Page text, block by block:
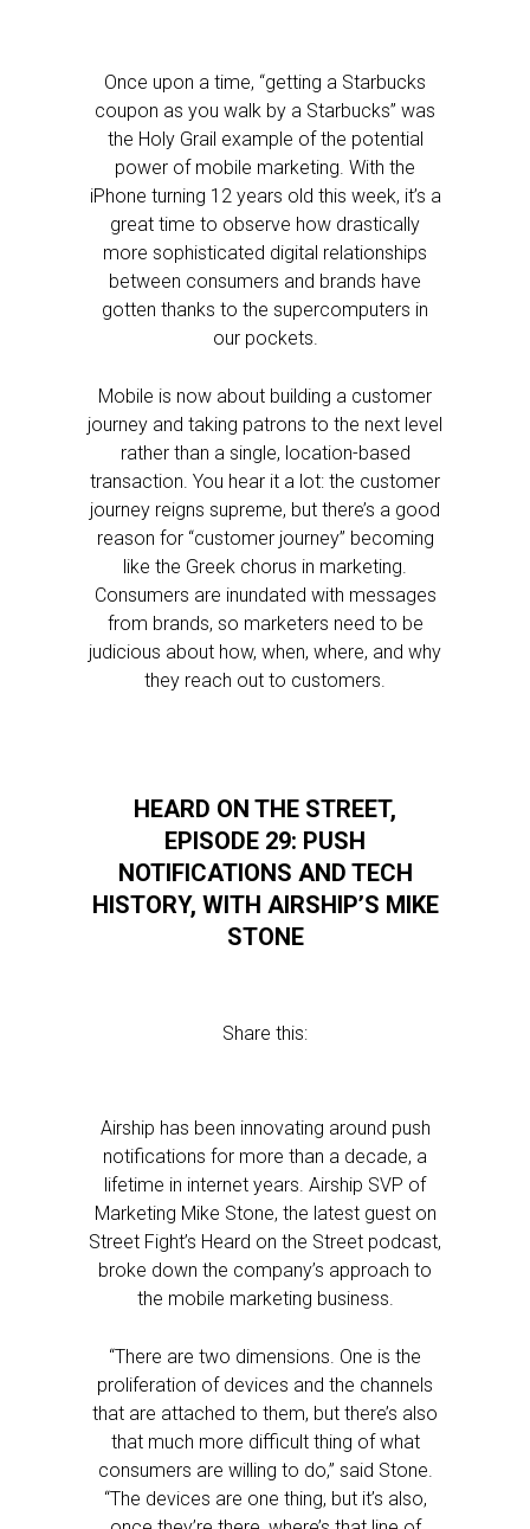
Once upon a time, “getting a Starbucks
coupon as you walk by a Starbucks” was
the Holy Grail example of the potential
power of mobile marketing. With the
iPhone turning 12 years old this week, it’s a
great time to observe how drastically
more sophisticated digital relationships
between consumers and brands have
gotten thanks to the supercomputers in
our pockets.
Mobile is now about building a customer
journey and taking patrons to the next level
rather than a single, location-based
transaction. You hear it a lot: the customer
journey reigns supreme, but there’s a good
reason for “customer journey” becoming
like the Greek chorus in marketing.
Consumers are inundated with messages
from brands, so marketers need to be
judicious about how, when, where, and why
they reach out to customers.
HEARD ON THE STREET,
EPISODE 29: PUSH
NOTIFICATIONS AND TECH
HISTORY, WITH AIRSHIP’S MIKE
STONE
Share this:
Airship has been innovating around push
notifications for more than a decade, a
lifetime in internet years. Airship SVP of
Marketing Mike Stone, the latest guest on
Street Fight’s Heard on the Street podcast,
broke down the company’s approach to
the mobile marketing business.
“There are two dimensions. One is the
proliferation of devices and the channels
that are attached to them, but there’s also
that much more difficult thing of what
consumers are willing to do,” said Stone.
“The devices are one thing, but it’s also,